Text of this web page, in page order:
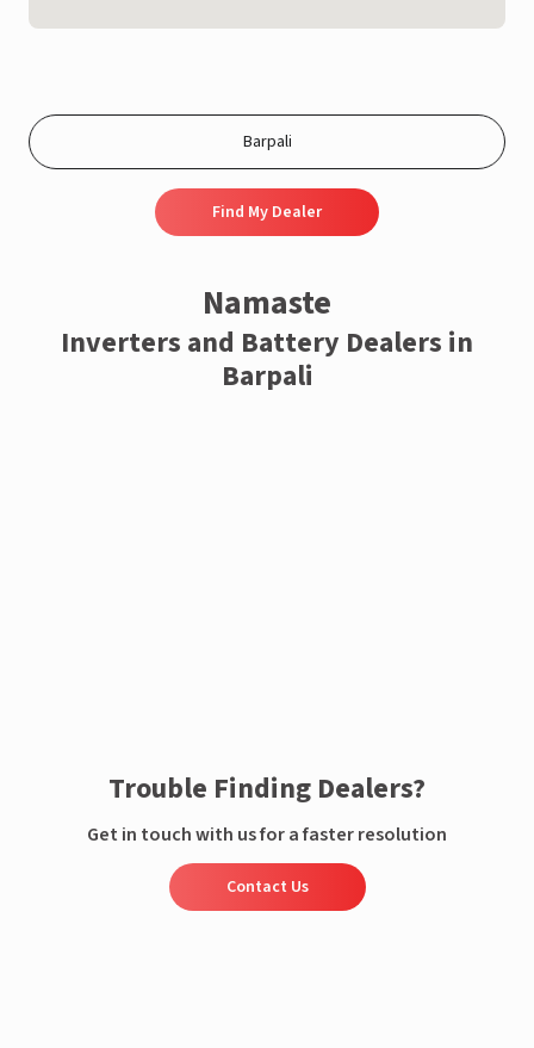
Find My Dealer
Namaste
Inverters and Battery Dealers in
Barpali
Trouble Finding Dealers?
Get in touch with us for a faster resolution
Contact Us